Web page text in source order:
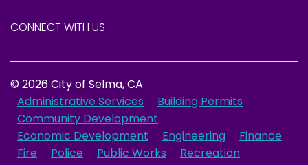
CONNECT WITH US
© 2026 City of Selma, CA
Administrative Services
Building Permits
Community Development
Economic Development
Engineering
Finance
Fire
Police Public Works
Recreation